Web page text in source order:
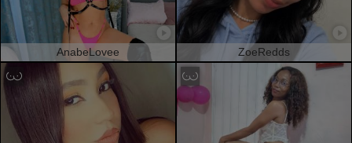
AnabeLovee ZoeRedds